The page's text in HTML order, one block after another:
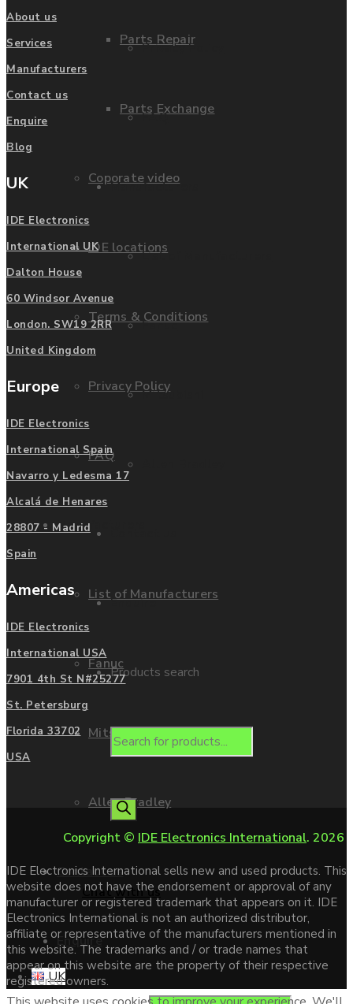
Parts Repair
Parts Exchange
Coporate video
IDE locations
Terms & Conditions
Privacy Policy
FAQ
Manufacturers
List of Manufacturers
Fanuc
Mitsubishi
Allen Bradley
Contact us
Enquire
Privacy Policy
FAQ
Manufacturers
List of Manufacturers
Fanuc
Mitsubishi
Enquire
Products search
Chat with us
UK
About us
Services
Manufacturers
Contact us
Enquire
Blog
UK
IDE Electronics
International UK
Dalton House
60 Windsor Avenue
London. SW19 2RR
United Kingdom
Europe
IDE Electronics
International Spain
Navarro y Ledesma 17
Alcalá de Henares
28807 - Madrid
Spain
Americas
IDE Electronics
International USA
7901 4th St N#25277
St. Petersburg
Florida 33702
USA
Copyright © IDE Electronics International. 2026
IDE Electronics International sells new and used products. This
website does not have the endorsement or approval of any
manufacturer or registered trademark that appears on it. IDE
Electronics International is not an authorized distributor,
affiliate or representative of the manufacturers mentioned in
this website. The trademarks and / or trade names that
appear on this website are the property of their respective
registered owners.